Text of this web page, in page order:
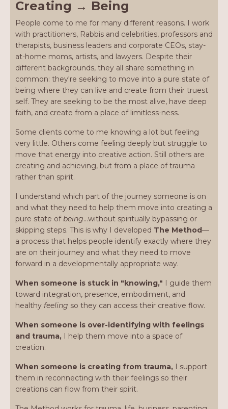
Creating → Being
People come to me for many different reasons. I work
with practitioners, Rabbis and celebrities, professors and
therapists, business leaders and corporate CEOs, stay-
at-home moms, artists, and lawyers. Despite their
different backgrounds, they all share something in
common: they're seeking to move into a pure state of
being where they can live and create from their truest
self. They are seeking to be the most alive, have deep
faith, and create from a place of limitless-ness.
Some clients come to me knowing a lot but feeling
very little. Others come feeling deeply but struggle to
move that energy into creative action. Still others are
creating and achieving, but from a place of trauma
rather than spirit.
I understand which part of the journey someone is on
and what they need to help them move into creating a
pure state ofbeing…without spiritually bypassing or
skipping steps. This is why I developed The Method—
a process that helps people identify exactly where they
are on their journey and what they need to move
forward in a developmentally appropriate way.
When someone is stuck in "knowing," I guide them
toward integration, presence, embodiment, and
healthy feeling so they can access their creative flow.
When someone is over-identifying with feelings
and trauma,
I help them move into a space of
creation.
When someone is creating from trauma, I support
them in reconnecting with their feelings so their
creations can flow from their spirit.